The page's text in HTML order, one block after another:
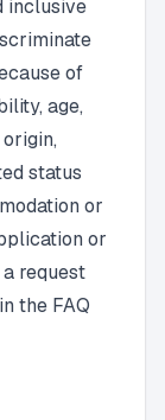
inclusive
of
age,
status
or
or
request
the FAQ